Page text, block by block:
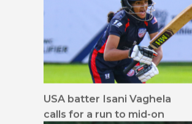
USA batter Isani Vaghela
calls for a run to mid-on